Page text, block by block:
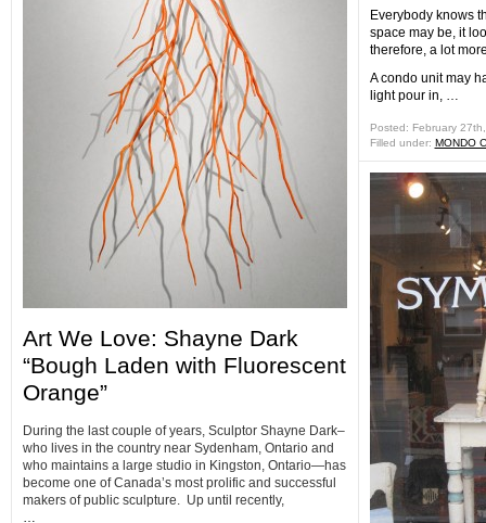
Art We Love: Shayne Dark
“Bough Laden with Fluorescent
Orange”
During the last couple of years, Sculptor Shayne Dark–
who lives in the country near Sydenham, Ontario and
who maintains a large studio in Kingston, Ontario—has
become one of Canada’s most prolific and successful
makers of public sculpture. Up until recently,
…
Everybody knows
space may be, it
therefore, a lot
A condo unit may
light pour in, …
Posted: February
Filled under: MONDO